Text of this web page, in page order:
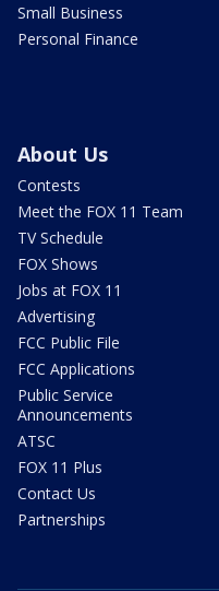
Small Business
Personal Finance
About Us
Contests
Meet the FOX 11 Team
TV Schedule
FOX Shows
Jobs at FOX 11
Advertising
FCC Public File
FCC Applications
Public Service
Announcements
ATSC
FOX 11 Plus
Contact Us
Partnerships